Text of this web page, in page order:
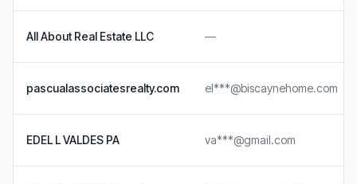
All About Real Estate LLC —
pascualassociatesrealty.com el***@biscaynehome.com
EDEL L VALDES PA va***@gmail.com